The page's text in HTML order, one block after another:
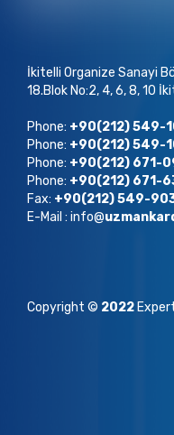
İkitelli Organize Sanayi
18.Blok No:2, 4, 6, 8, 10
Phone: +90(212) 549-
Phone: +90(212) 549-
Phone: +90(212) 671-
Phone: +90(212) 671-
Fax: +90(212) 549-
E-Mail : info@
Copyright © 2022